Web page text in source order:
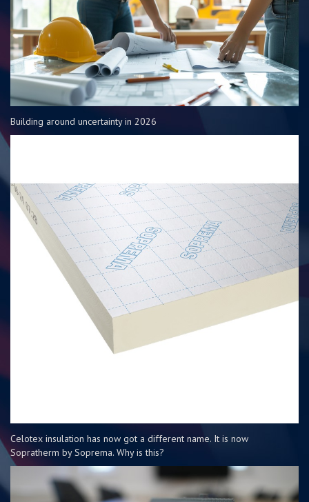
Building around uncertainty in 2026
Celotex insulation has now got a different name. It is now
Sopratherm by Soprema. Why is this?